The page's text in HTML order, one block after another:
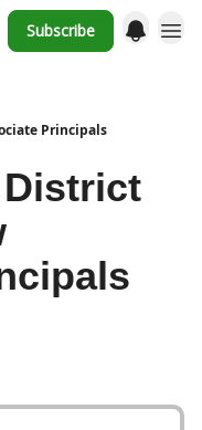
Subscribe
Principals